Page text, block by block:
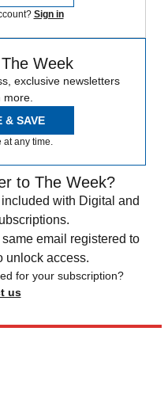
Sign in
Week
exclusive newsletters
more.
& SAVE
at any time.
to The Week?
with Digital and
email registered to
unlock access.
for your subscription?
us